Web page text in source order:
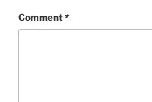
Comment*